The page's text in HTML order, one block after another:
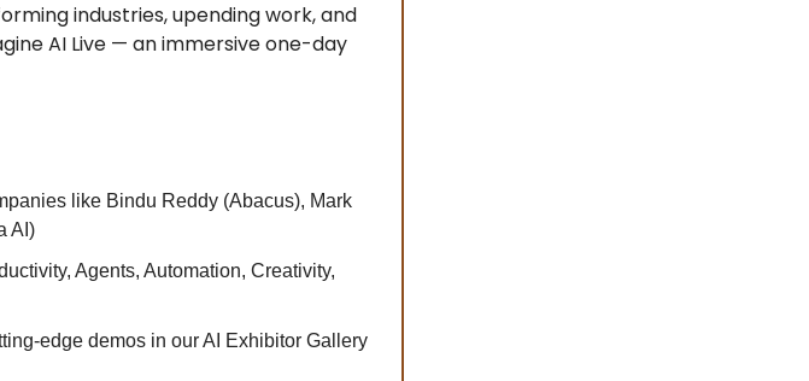
industries, upending work, and
AI Live — an immersive one-day
like Bindu Reddy (Abacus), Mark
AI)
Agents, Automation, Creativity,
edge demos in our AI Exhibitor Gallery